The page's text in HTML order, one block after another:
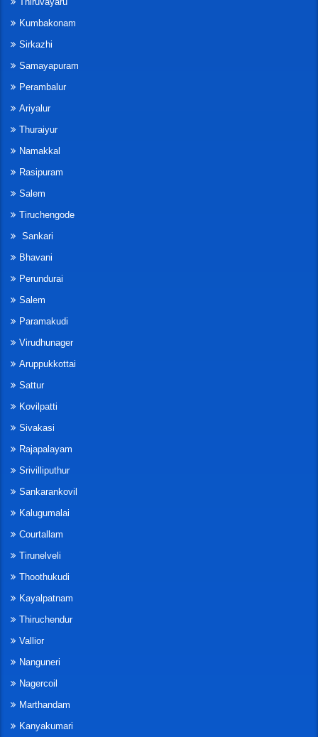
Kumbakonam
Sirkazhi
Samayapuram
Perambalur
Ariyalur
Thuraiyur
Namakkal
Rasipuram
Salem
Tiruchengode
Sankari
Bhavani
Perundurai
Salem
Paramakudi
Virudhunager
Aruppukkottai
Sattur
Kovilpatti
Sivakasi
Rajapalayam
Srivilliputhur
Sankarankovil
Kalugumalai
Courtallam
Tirunelveli
Thoothukudi
Kayalpatnam
Thiruchendur
Vallior
Nanguneri
Nagercoil
Marthandam
Kanyakumari